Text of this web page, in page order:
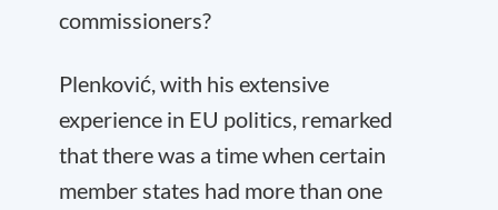
commissioners?
Plenković, with his extensive
experience in EU politics, remarked
that there was a time when certain
member states had more than one